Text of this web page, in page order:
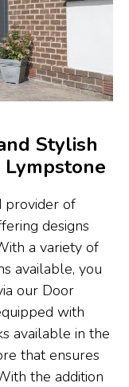
Stylish
provider of
designs
a variety of
available, you
our Door
with
available in the
that ensures
the addition